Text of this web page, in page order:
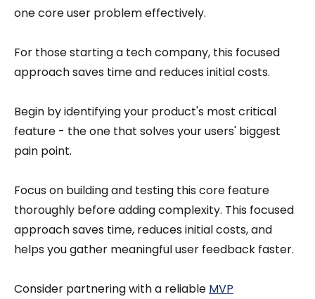
one core user problem effectively.
For those starting a tech company, this focused
approach saves time and reduces initial costs.
Begin by identifying your product's most critical
feature - the one that solves your users' biggest
pain point.
Focus on building and testing this core feature
thoroughly before adding complexity. This focused
approach saves time, reduces initial costs, and
helps you gather meaningful user feedback faster.
Consider partnering with a reliable MVP